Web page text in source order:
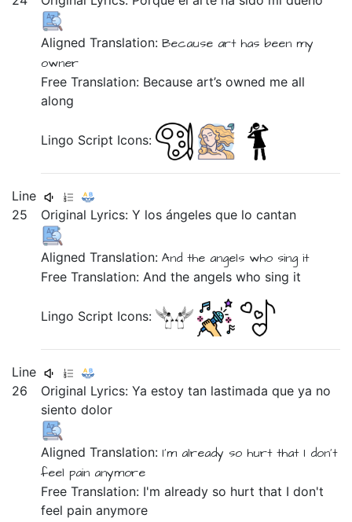
Aligned Translation:Because art has beenmy
owner
Free Translation: Because art’s owned me all
along
Lingo Script Icons:
Line
25
Original Lyrics:Y losángelesque locantan
Aligned Translation:Andthe angels who singit
Free Translation: And the angels who sing it
Lingo Script Icons:
Line
26
Original Lyrics:Yaestoytan lastimadaqueya no
sientodolor
Aligned Translation: I'm already so hurtthat I don't
feel pain anymore
Free Translation: I'm already so hurt that I don't
feel pain anymore